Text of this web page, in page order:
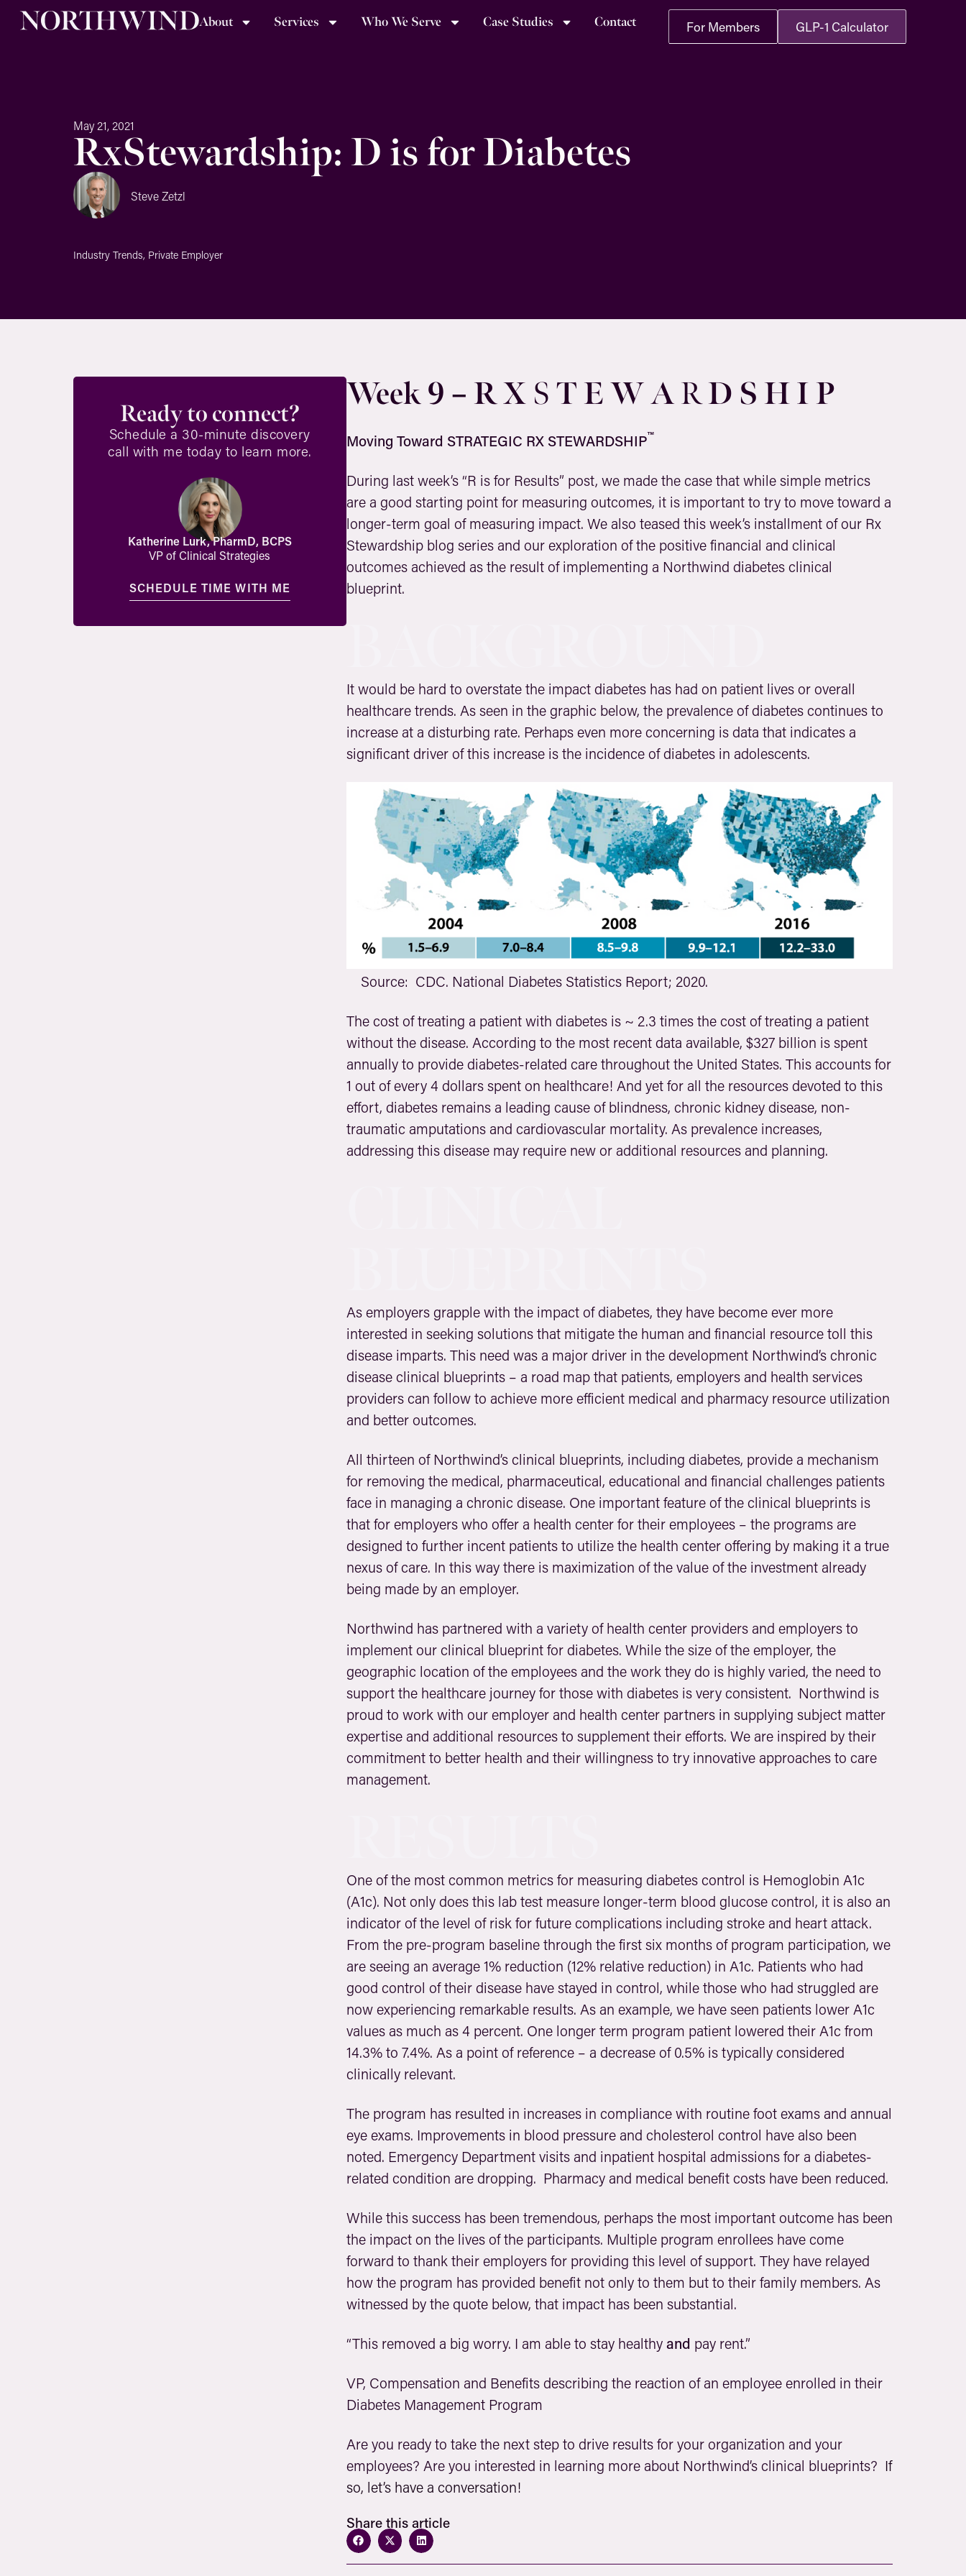
About Services Who We Serve Case Studies Contact For Members GLP-1 Calculator
May 21, 2021
RxStewardship: D is for Diabetes
Steve Zetzl
Industry Trends, Private Employer
Ready to connect?
Schedule a 30-minute discovery
call with me today to learn more.
Katherine Lurk, PharmD, BCPS
VP of Clinical Strategies
SCHEDULE TIME WITH ME
Week 9 – R X S T E W ARD S H I P
Moving Toward STRATEGIC RX STEWARDSHIP™
During last week’s “R is for Results” post, we made the case that while simple metrics
are a good starting point for measuring outcomes, it is important to try to move toward a
longer-term goal of measuring impact. We also teased this week’s installment of our Rx
Stewardship blog series and our exploration of the positive financial and clinical
outcomes achieved as the result of implementing a Northwind diabetes clinical
blueprint.
BACKGROUND
It would be hard to overstate the impact diabetes has had on patient lives or overall
healthcare trends. As seen in the graphic below, the prevalence of diabetes continues to
increase at a disturbing rate. Perhaps even more concerning is data that indicates a
significant driver of this increase is the incidence of diabetes in adolescents.
Source: CDC. National Diabetes Statistics Report; 2020.
The cost of treating a patient with diabetes is ~ 2.3 times the cost of treating a patient
without the disease. According to the most recent data available, $327 billion is spent
annually to provide diabetes-related care throughout the United States. This accounts for
1 out of every 4 dollars spent on healthcare! And yet for all the resources devoted to this
effort, diabetes remains a leading cause of blindness, chronic kidney disease, non-
traumatic amputations and cardiovascular mortality. As prevalence increases,
addressing this disease may require new or additional resources and planning.
As employers grapple with the impact of diabetes, they have become ever more
interested in seeking solutions that mitigate the human and financial resource toll this
disease imparts. This need was a major driver in the development Northwind’s chronic
disease clinical blueprints – a road map that patients, employers and health services
providers can follow to achieve more efficient medical and pharmacy resource utilization
and better outcomes.
All thirteen of Northwind’s clinical blueprints, including diabetes, provide a mechanism
for removing the medical, pharmaceutical, educational and financial challenges patients
face in managing a chronic disease. One important feature of the clinical blueprints is
that for employers who offer a health center for their employees – the programs are
designed to further incent patients to utilize the health center offering by making it a true
nexus of care. In this way there is maximization of the value of the investment already
being made by an employer.
Northwind has partnered with a variety of health center providers and employers to
implement our clinical blueprint for diabetes. While the size of the employer, the
geographic location of the employees and the work they do is highly varied, the need to
support the healthcare journey for those with diabetes is very consistent. Northwind is
proud to work with our employer and health center partners in supplying subject matter
expertise and additional resources to supplement their efforts. We are inspired by their
commitment to better health and their willingness to try innovative approaches to care
management.
One of the most common metrics for measuring diabetes control is Hemoglobin A1c
(A1c). Not only does this lab test measure longer-term blood glucose control, it is also an
indicator of the level of risk for future complications including stroke and heart attack.
From the pre-program baseline through the first six months of program participation, we
are seeing an average 1% reduction (12% relative reduction) in A1c. Patients who had
good control of their disease have stayed in control, while those who had struggled are
now experiencing remarkable results. As an example, we have seen patients lower A1c
values as much as 4 percent. One longer term program patient lowered their A1c from
14.3% to 7.4%. As a point of reference – a decrease of 0.5% is typically considered
clinically relevant.
The program has resulted in increases in compliance with routine foot exams and annual
eye exams. Improvements in blood pressure and cholesterol control have also been
noted. Emergency Department visits and inpatient hospital admissions for a diabetes-
related condition are dropping. Pharmacy and medical benefit costs have been reduced.
While this success has been tremendous, perhaps the most important outcome has been
the impact on the lives of the participants. Multiple program enrollees have come
forward to thank their employers for providing this level of support. They have relayed
how the program has provided benefit not only to them but to their family members. As
witnessed by the quote below, that impact has been substantial.
“This removed a big worry. I am able to stay healthyand pay rent.”
VP, Compensation and Benefits describing the reaction of an employee enrolled in their
Diabetes Management Program
Are you ready to take the next step to drive results for your organization and your
employees? Are you interested in learning more about Northwind’s clinical blueprints? If
so, let’s have a conversation!
Share this article